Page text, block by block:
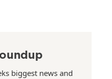
biggest news and